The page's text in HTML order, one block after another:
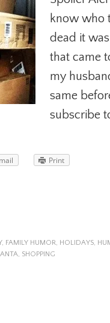
know who
dead it
that came
my
same
subscribe
Print
, FAMILY HUMOR, HOLIDAYS,
, SHOPPING